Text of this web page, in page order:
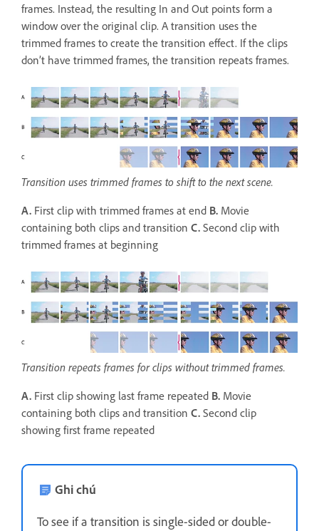
frames. Instead, the resulting In and Out points form a
window over the original clip. A transition uses the
trimmed frames to create the transition effect. If the clips
don’t have trimmed frames, the transition repeats frames.
Transition uses trimmed frames to shift to the next scene.
A. First clip with trimmed frames at end B. Movie
containing both clips and transition C. Second clip with
trimmed frames at beginning
Transition repeats frames for clips without trimmed frames.
A. First clip showing last frame repeated B. Movie
containing both clips and transition C. Second clip
showing first frame repeated
Ghi chú
To see if a transition is single-sided or double-